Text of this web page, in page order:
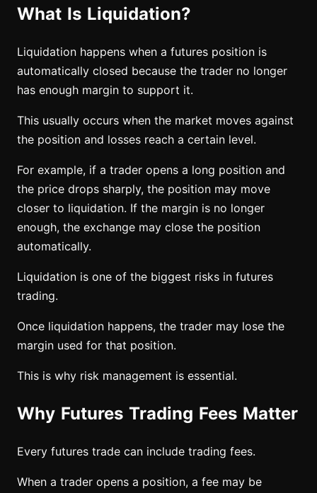
What Is Liquidation?
Liquidation happens when a futures position is
automatically closed because the trader no longer
has enough margin to support it.
This usually occurs when the market moves against
the position and losses reach a certain level.
For example, if a trader opens a long position and
the price drops sharply, the position may move
closer to liquidation. If the margin is no longer
enough, the exchange may close the position
automatically.
Liquidation is one of the biggest risks in futures
trading.
Once liquidation happens, the trader may lose the
margin used for that position.
This is why risk management is essential.
Why Futures Trading Fees Matter
Every futures trade can include trading fees.
When a trader opens a position, a fee may be